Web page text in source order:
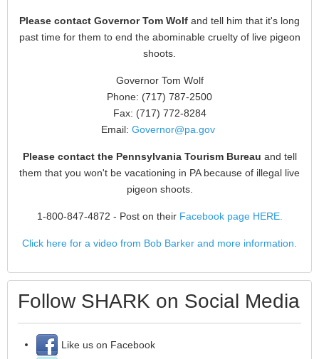
Please contact Governor Tom Wolf and tell him that it's long
past time for them to end the abominable cruelty of live pigeon
shoots.
Governor Tom Wolf
Phone: (717) 787-2500
Fax: (717) 772-8284
Email: Governor@pa.gov
Please contact the Pennsylvania Tourism Bureau and tell
them that you won't be vacationing in PA because of illegal live
pigeon shoots.
1-800-847-4872 - Post on their Facebook page HERE.
Click here for a video from Bob Barker and more information.
Follow SHARK on Social Media
Like us on Facebook